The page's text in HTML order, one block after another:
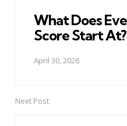
What Does
Score Start At?
April 30, 2026
Next Post